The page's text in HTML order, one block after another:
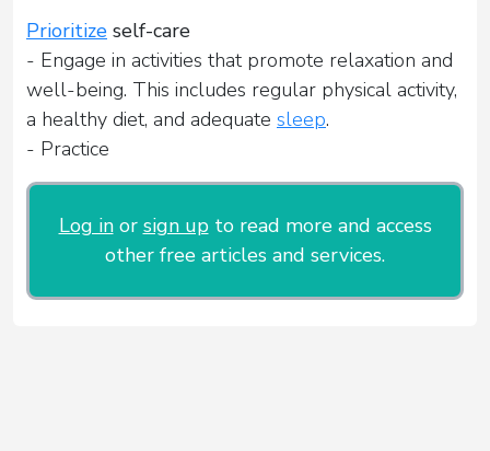
Prioritize self-care
- Engage in activities that promote relaxation and
well-being. This includes regular physical activity,
a healthy diet, and adequate sleep.
- Practice
Log inor sign upto read more and access
other free articles and services.